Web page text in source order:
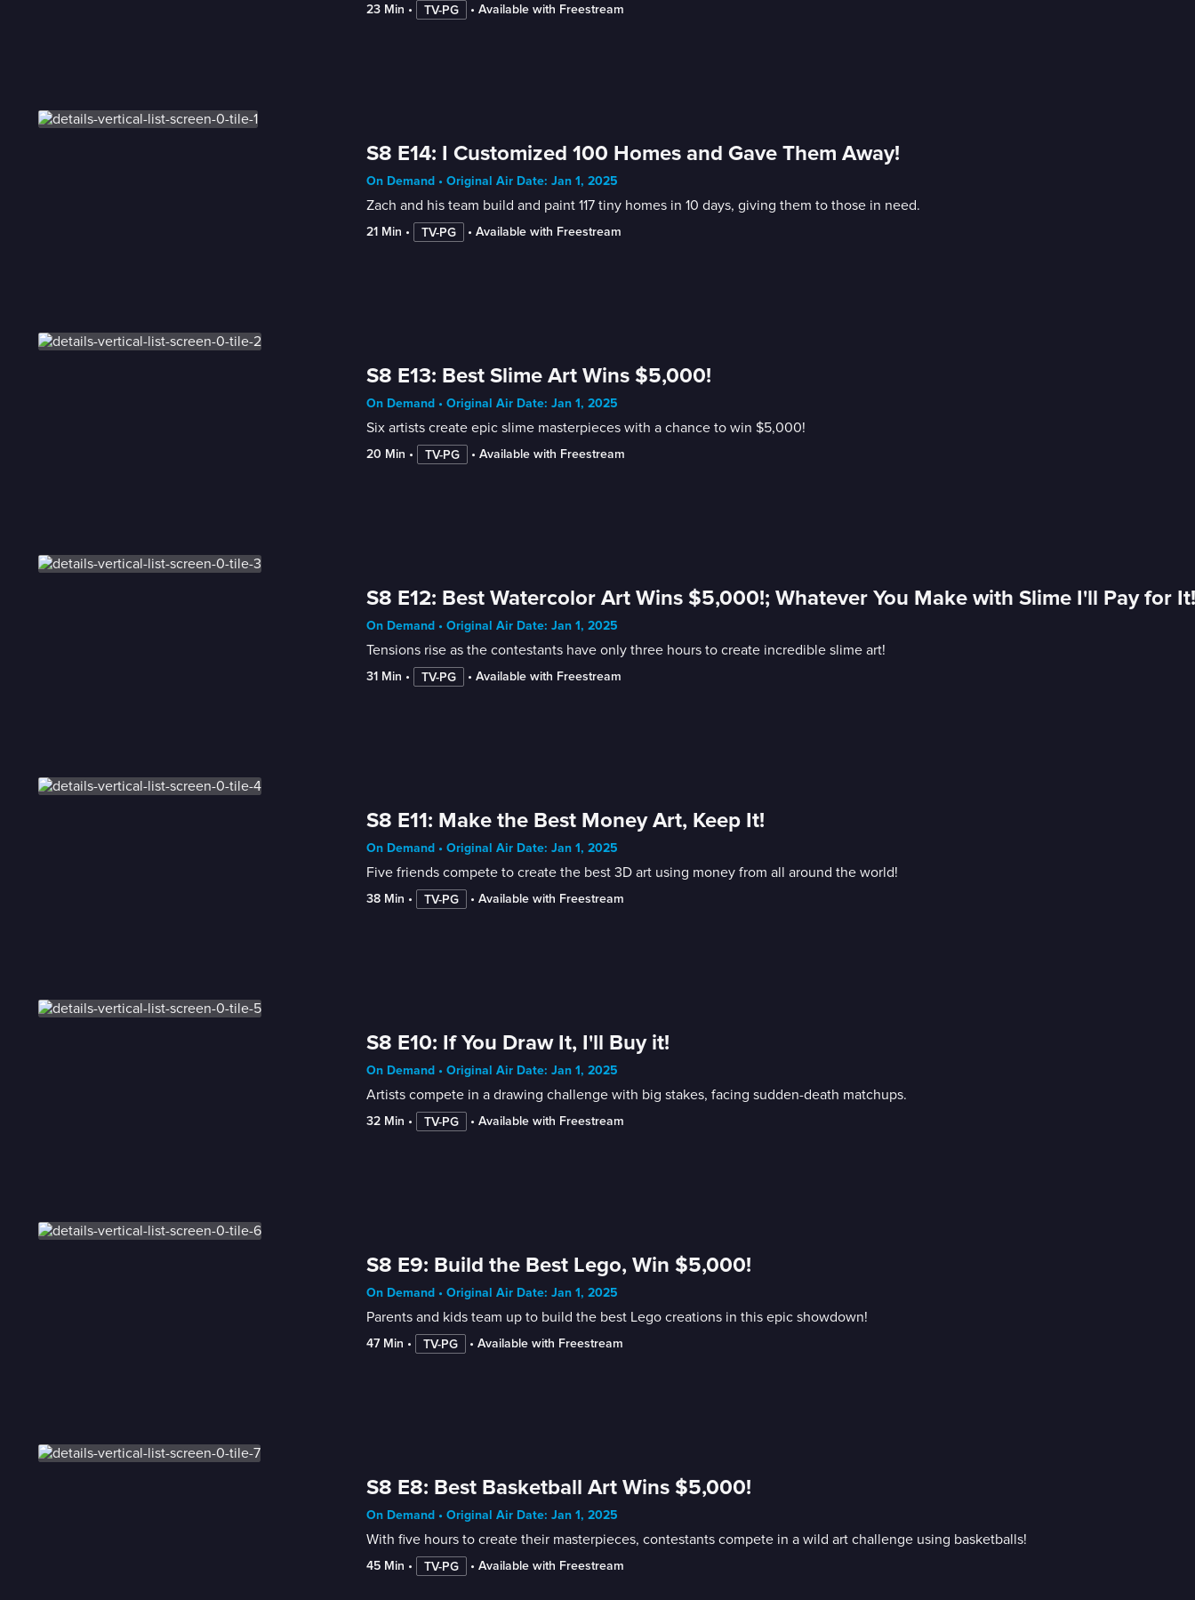
23 Min • TV-PG • Available with Freestream
S8 E14: I Customized 100 Homes and Gave Them Away!
On Demand • Original Air Date: Jan 1, 2025
Zach and his team build and paint 117 tiny homes in 10 days, giving them to those in need.
21 Min • TV-PG • Available with Freestream
S8 E13: Best Slime Art Wins $5,000!
On Demand • Original Air Date: Jan 1, 2025
Six artists create epic slime masterpieces with a chance to win $5,000!
20 Min • TV-PG • Available with Freestream
S8 E12: Best Watercolor Art Wins $5,000!; Whatever You Make with Slime I'll Pay for It!
On Demand • Original Air Date: Jan 1, 2025
Tensions rise as the contestants have only three hours to create incredible slime art!
31 Min • TV-PG • Available with Freestream
S8 E11: Make the Best Money Art, Keep It!
On Demand • Original Air Date: Jan 1, 2025
Five friends compete to create the best 3D art using money from all around the world!
38 Min • TV-PG • Available with Freestream
S8 E10: If You Draw It, I'll Buy it!
On Demand • Original Air Date: Jan 1, 2025
Artists compete in a drawing challenge with big stakes, facing sudden-death matchups.
32 Min • TV-PG • Available with Freestream
S8 E9: Build the Best Lego, Win $5,000!
On Demand • Original Air Date: Jan 1, 2025
Parents and kids team up to build the best Lego creations in this epic showdown!
47 Min • TV-PG • Available with Freestream
S8 E8: Best Basketball Art Wins $5,000!
On Demand • Original Air Date: Jan 1, 2025
With five hours to create their masterpieces, contestants compete in a wild art challenge using basketballs!
45 Min • TV-PG • Available with Freestream